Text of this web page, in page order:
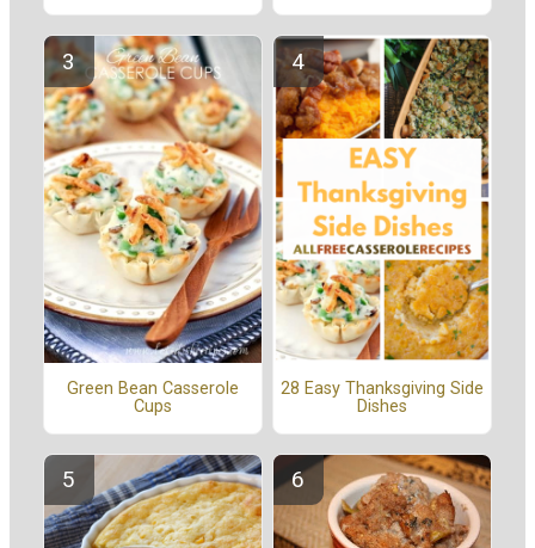
Green Bean Casserole
Cups
28 Easy Thanksgiving Side
Dishes